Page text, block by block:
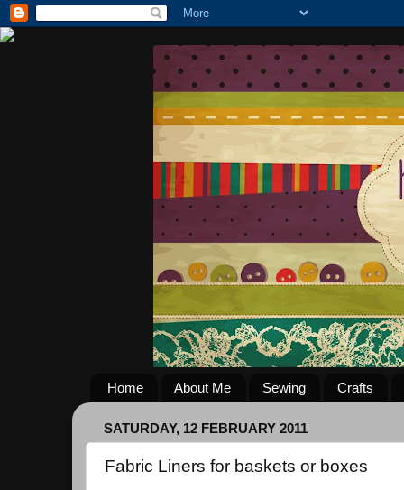
Home About Me Sewing Crafts
SATURDAY, 12 FEBRUARY 2011
Fabric Liners for baskets or boxes